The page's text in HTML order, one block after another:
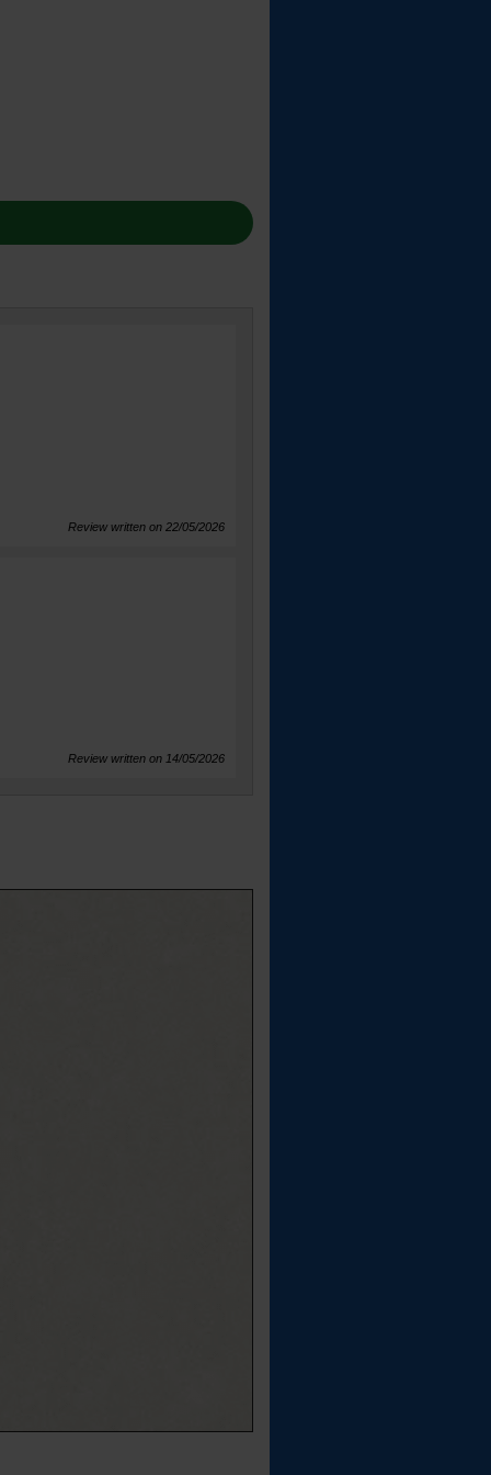
Review written on 22/05/2026
Review written on 14/05/2026